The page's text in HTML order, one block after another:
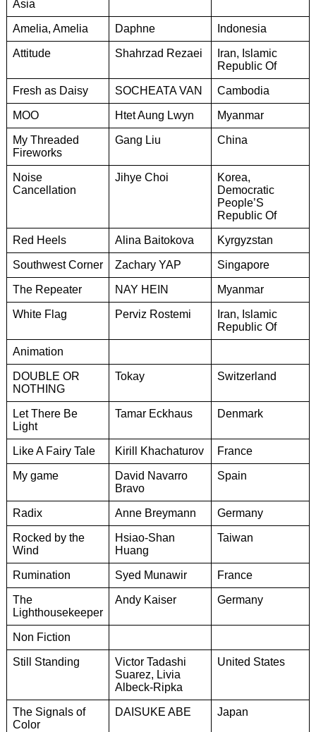
Asia
Amelia, Amelia Daphne Indonesia
Attitude Shahrzad Rezaei
Iran, Islamic
Republic Of
Fresh as Daisy SOCHEATA VAN Cambodia
MOO Htet Aung Lwyn Myanmar
My Threaded
Fireworks
Gang Liu China
Noise
Cancellation
Jihye Choi
Korea,
Democratic
People’S
Republic Of
Red Heels Alina Baitokova Kyrgyzstan
Southwest Corner Zachary YAP Singapore
The Repeater NAY HEIN Myanmar
White Flag Perviz Rostemi
Iran, Islamic
Republic Of
Animation
DOUBLE OR
NOTHING
Tokay Switzerland
Let There Be
Light
Tamar Eckhaus Denmark
Like A Fairy Tale Kirill Khachaturov France
My game
David Navarro
Bravo
Spain
Radix Anne Breymann Germany
Rocked by the
Wind
Hsiao-Shan
Huang
Taiwan
Rumination Syed Munawir France
The
Lighthousekeeper
Andy Kaiser Germany
Non Fiction
Still Standing
Victor Tadashi
Suarez, Livia
Albeck-Ripka
United States
The Signals of
Color
DAISUKE ABE Japan